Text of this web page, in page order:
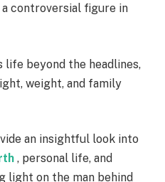
a controversial figure in
life beyond the headlines,
weight, and family
an insightful look into
, personal life, and
light on the man behind